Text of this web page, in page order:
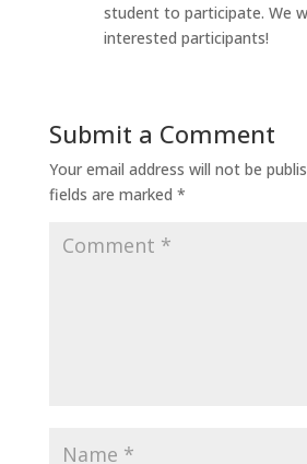
student to participate. We
interested participants!
Submit a Comment
Your email address will not be
fields are marked *